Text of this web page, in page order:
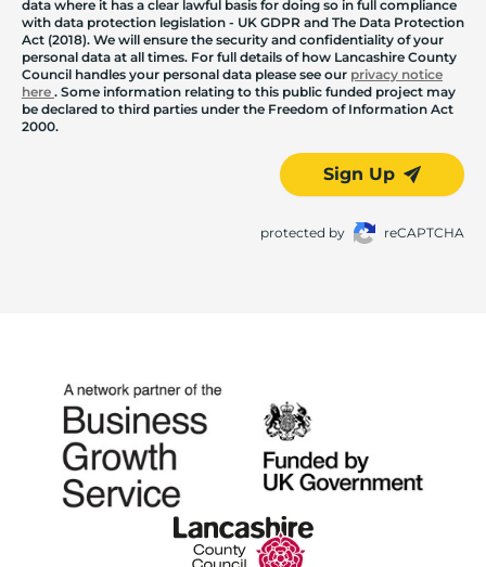
data where it has a clear lawful basis for doing so in full compliance
with data protection legislation - UK GDPR and The Data Protection
Act (2018). We will ensure the security and confidentiality of your
personal data at all times. For full details of how Lancashire County
Council handles your personal data please see our privacy notice
here . Some information relating to this public funded project may
be declared to third parties under the Freedom of Information Act
2000.
Sign Up
protected by reCAPTCHA